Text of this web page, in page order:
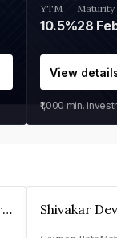
YTM
10.5%
Maturity
28
View
₹1,000 min.
Century Sheltors Developers Private Limited